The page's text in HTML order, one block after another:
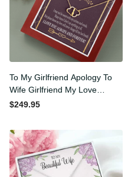
To My Girlfriend Apology To
Wife Girlfriend My Love
Eternal Love 10K Solid Gold
Love with Luxury Box & MC
$249.95